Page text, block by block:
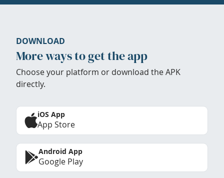
DOWNLOAD
More ways to get the app
Choose your platform or download the APK
directly.
iOS App
App Store
Android App
Google Play